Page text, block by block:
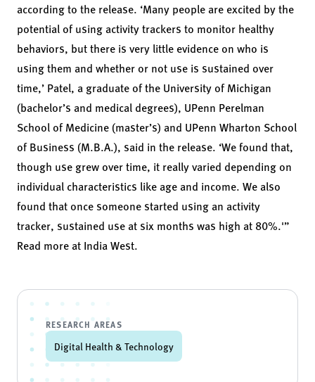
according to the release. ‘Many people are excited by the
potential of using activity trackers to monitor healthy
behaviors, but there is very little evidence on who is
using them and whether or not use is sustained over
time,’ Patel, a graduate of the University of Michigan
(bachelor’s and medical degrees), UPenn Perelman
School of Medicine (master’s) and UPenn Wharton School
of Business (M.B.A.), said in the release. ‘We found that,
though use grew over time, it really varied depending on
individual characteristics like age and income. We also
found that once someone started using an activity
tracker, sustained use at six months was high at 80%.'”
Read more at India West.
RESEARCH AREAS
Digital Health & Technology